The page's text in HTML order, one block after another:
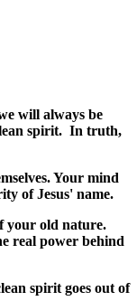
will always be
spirit. In truth,
Your mind
of Jesus' name.
your old nature.
real power behind
spirit goes out of